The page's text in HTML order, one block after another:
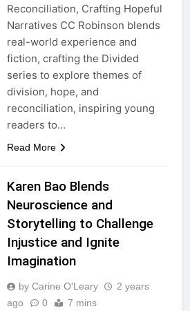
Reconciliation, Crafting Hopeful
Narratives CC Robinson blends
real-world experience and
fiction, crafting the Divided
series to explore themes of
division, hope, and
reconciliation, inspiring young
readers to…
Read More
Karen Bao Blends
Neuroscience and
Storytelling to Challenge
Injustice and Ignite
Imagination
by Carine O'Leary
2 years
ago
0 7 mins